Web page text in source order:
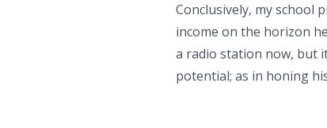
Conclusively, my school
income on the horizon
a radio station now, but
potential; as in honing